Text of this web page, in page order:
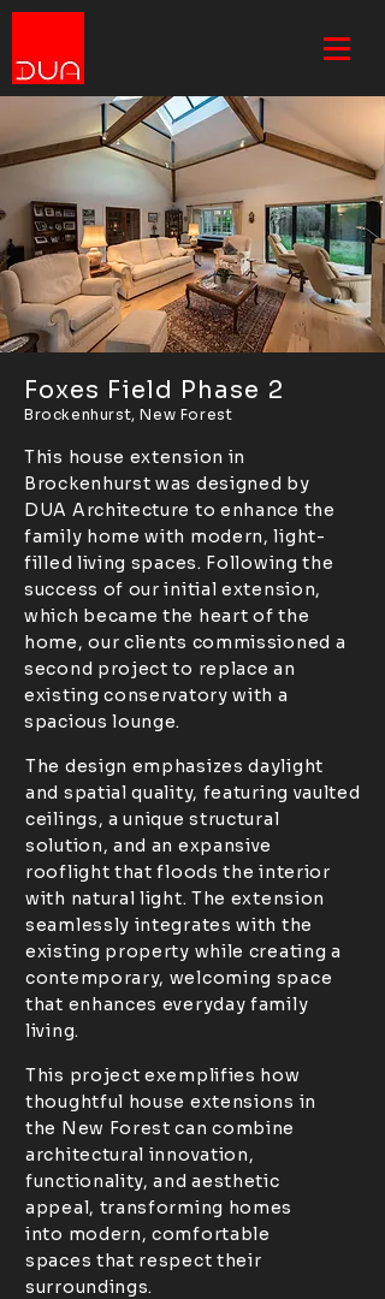
Foxes Field Phase 2
Brockenhurst, New Forest
This house extension in
Brockenhurst was designed by
DUA Architecture to enhance the
family home with modern, light-
filled living spaces. Following the
success of our initial extension,
which became the heart of the
home, our clients commissioned a
second project to replace an
existing conservatory with a
spacious lounge.
The design emphasizes daylight
and spatial quality, featuring vaulted
ceilings, a unique structural
solution, and an expansive
rooflight that floods the interior
with natural light. The extension
seamlessly integrates with the
existing property while creating a
contemporary, welcoming space
that enhances everyday family
living.
This project exemplifies how
thoughtful house extensions in
the New Forest can combine
architectural innovation,
functionality, and aesthetic
appeal, transforming homes
into modern, comfortable
spaces that respect their
surroundings.